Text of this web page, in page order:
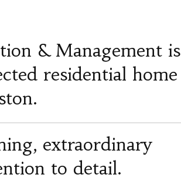
& Management is
residential home
extraordinary
to detail.